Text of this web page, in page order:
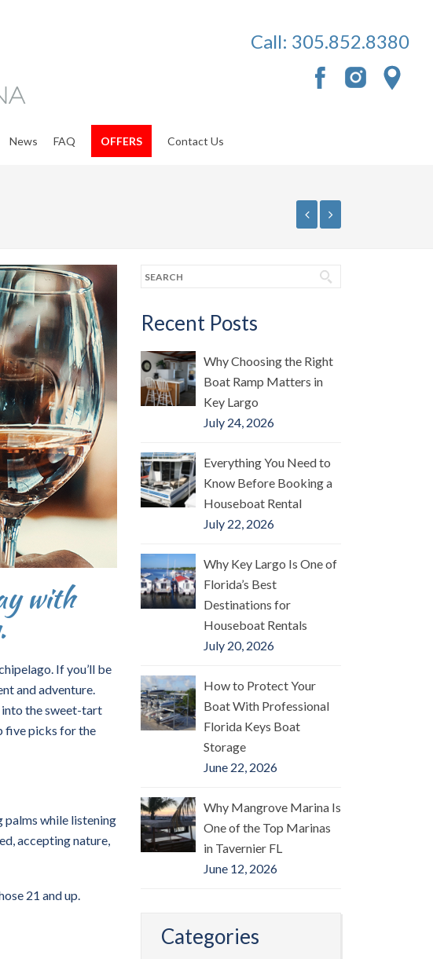
Call: 305.852.8380
News FAQ OFFERS Contact Us
with
If you’ll be
and adventure.
into the sweet-tart
five picks for the
palms while listening
accepting nature,
21 and up.
Recent Posts
Why Choosing the Right
Boat Ramp Matters in
Key Largo
July 24, 2026
Everything You Need to
Know Before Booking a
Houseboat Rental
July 22, 2026
Why Key Largo Is One of
Florida’s Best
Destinations for
Houseboat Rentals
July 20, 2026
How to Protect Your
Boat With Professional
Florida Keys Boat
Storage
June 22, 2026
Why Mangrove Marina Is
One of the Top Marinas
in Tavernier FL
June 12, 2026
Categories